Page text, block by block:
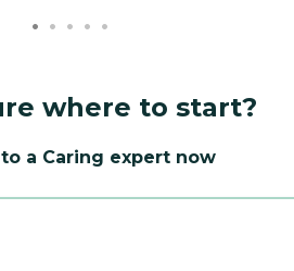
where to start?
a Caring expert now